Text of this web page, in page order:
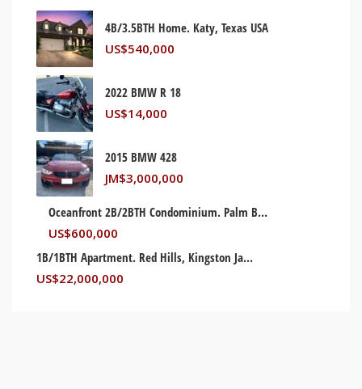
4B/3.5BTH Home. Katy, Texas USA
US$540,000
2022 BMW R 18
US$14,000
2015 BMW 428
JM$3,000,000
Oceanfront 2B/2BTH Condominium. Palm Beach, Florida USA
US$600,000
1B/1BTH Apartment. Red Hills, Kingston Jamaica
US$22,000,000